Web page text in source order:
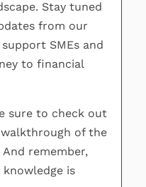
Stay tuned
from our
SMEs and
to financial
sure to check out
of the
remember,
is